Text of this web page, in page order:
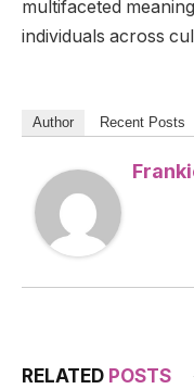
multifaceted
individuals across
Author Recent Posts
RELATED POSTS